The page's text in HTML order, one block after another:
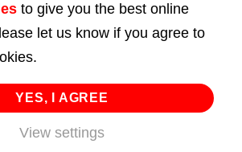
43 Bedford Street
London
WC2E 9HA
02072 947 747
info@huttie.com
to give you the best online
let us know if you agree to
YES, I AGREE
View settings